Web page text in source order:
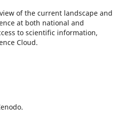
of the current landscape and
at both national and
to scientific information,
Cloud.